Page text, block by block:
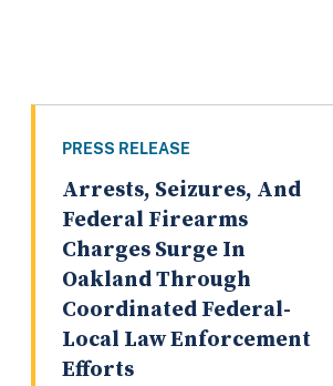
PRESS RELEASE
Arrests, Seizures, And
Federal Firearms
Charges Surge In
Oakland Through
Coordinated Federal-
Local Law Enforcement
Efforts